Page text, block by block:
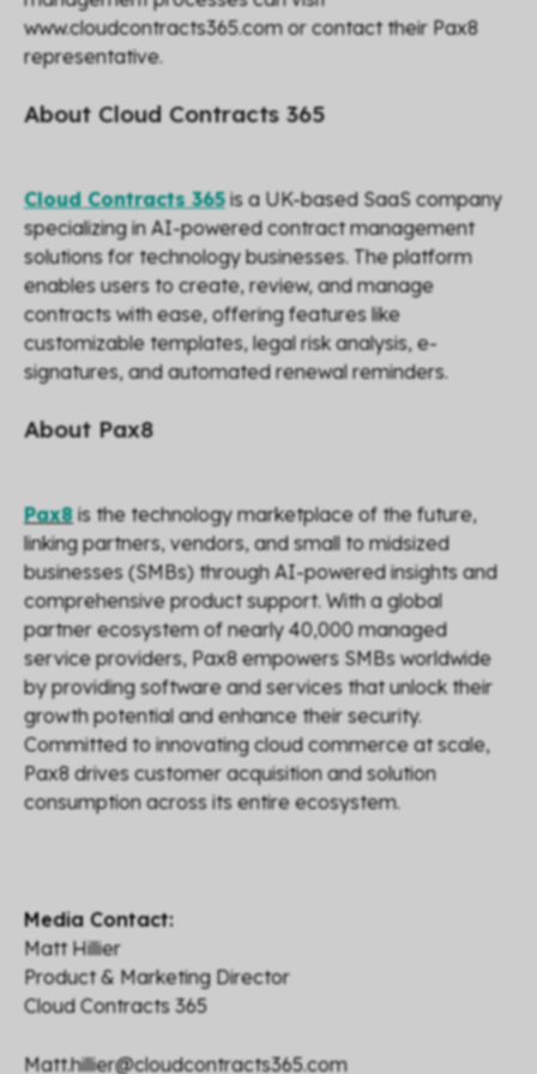
www.cloudcontracts365.com or contact their Pax8
representative.
About Cloud Contracts 365
Cloud Contracts 365is a UK-based SaaS company
specializing in AI-powered contract management
solutions for technology businesses. The platform
enables users to create, review, and manage
contracts with ease, offering features like
customizable templates, legal risk analysis, e-
signatures, and automated renewal reminders.
About Pax8
Pax8 is the technology marketplace of the future,
linking partners, vendors, and small to midsized
businesses (SMBs) through AI-powered insights and
comprehensive product support. With a global
partner ecosystem of nearly 40,000 managed
service providers, Pax8 empowers SMBs worldwide
by providing software and services that unlock their
growth potential and enhance their security.
Committed to innovating cloud commerce at scale,
Pax8 drives customer acquisition and solution
consumption across its entire ecosystem.
Media Contact:
Matt Hillier
Product & Marketing Director
Cloud Contracts 365
Matt.hillier@cloudcontracts365.com